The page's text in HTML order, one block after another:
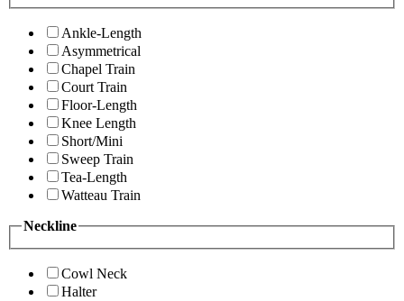
Ankle-Length
Asymmetrical
Chapel Train
Court Train
Floor-Length
Knee Length
Short/Mini
Sweep Train
Tea-Length
Watteau Train
Neckline
Cowl Neck
Halter